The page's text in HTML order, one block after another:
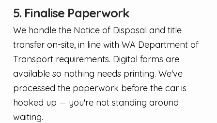
5. Finalise Paperwork
We handle the Notice of Disposal and title
transfer on-site, in line with WA Department of
Transport requirements. Digital forms are
available so nothing needs printing. We've
processed the paperwork before the car is
hooked up — you're not standing around
waiting.